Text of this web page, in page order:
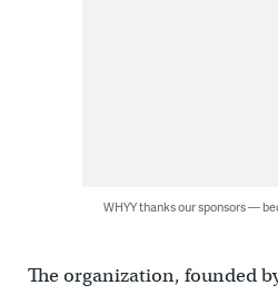
WHYY thanks our sponsors —
The organization, founded